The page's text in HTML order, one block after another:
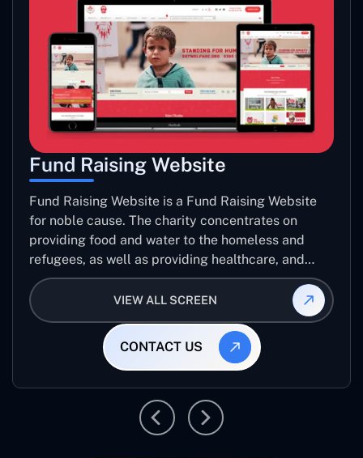
Fund Raising Website
Fund Raising Website is a Fund Raising Website
for noble cause. The charity concentrates on
providing food and water to the homeless and
refugees, as well as providing healthcare, and
establishing sustainable projects. they operate in
several countries around the world.
VIEW ALL SCREEN
CONTACT US